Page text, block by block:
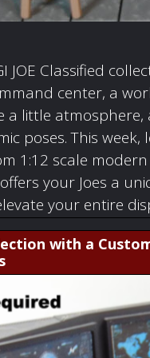
JOE Classified
center, a
a little
poses. This
1:12 scale
your Joes a
your entire
with a